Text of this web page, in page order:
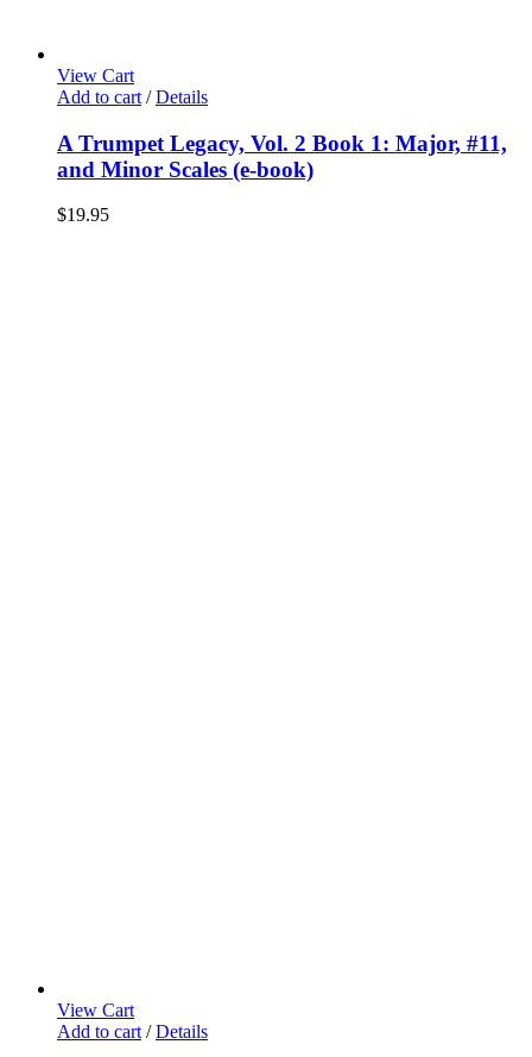
View Cart
Add to cart / Details
A Trumpet Legacy, Vol. 2 Book 1: Major, #11,
and Minor Scales (e-book)
$19.95
View Cart
Add to cart / Details